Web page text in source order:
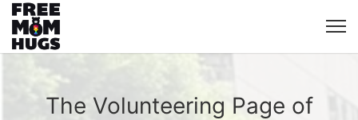
The Volunteering Page of